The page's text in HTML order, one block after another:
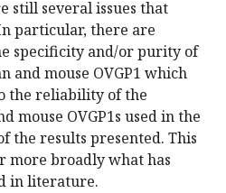
still several issues that
particular, there are
specificity and/or purity of
and mouse OVGP1 which
the reliability of the
mouse OVGP1s used in the
the results presented. This
more broadly what has
in literature.